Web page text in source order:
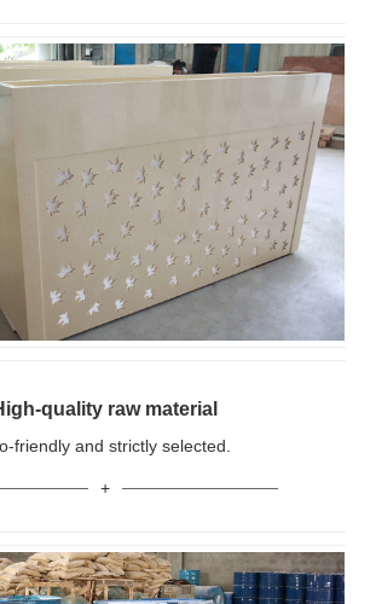
quality raw material
friendly and strictly selected.